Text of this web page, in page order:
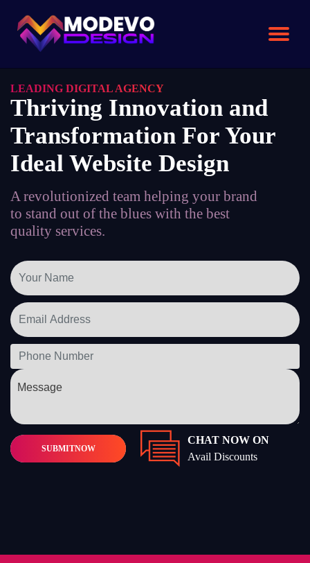
LEADING DIGITAL AGENCY
Thriving Innovation and
Transformation For Your
Ideal Website Design
A revolutionized team helping your brand
to stand out of the blues with the best
quality services.
SUBMITNOW
CHAT NOW ON
Avail Discounts